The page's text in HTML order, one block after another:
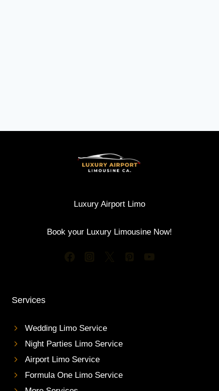
Luxury Airport Limo
Book your Luxury Limousine Now!
Services
Wedding Limo Service
Night Parties Limo Service
Airport Limo Service
Formula One Limo Service